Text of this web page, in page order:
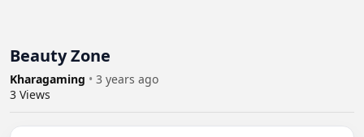
Beauty Zone
Kharagaming • 3 years ago
3 Views